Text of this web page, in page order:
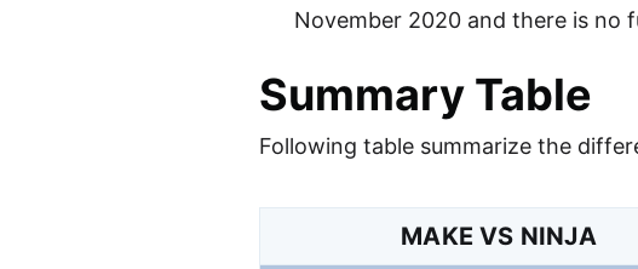
November 2020 and there is no
Summary Table
Following table summarize the
MAKE VS NINJA